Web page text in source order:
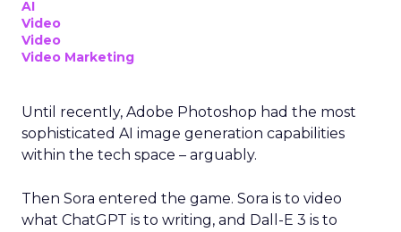
AI
Video
Video
Video Marketing
Until recently, Adobe Photoshop had the most
sophisticated AI image generation capabilities
within the tech space – arguably.
Then Sora entered the game. Sora is to video
what ChatGPT is to writing, and Dall-E 3 is to